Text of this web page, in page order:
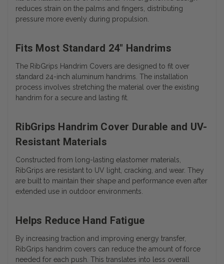
reduces strain on the palms and fingers, distributing
pressure more evenly during propulsion.
Fits Most Standard 24" Handrims
The RibGrips Handrim Covers are designed to fit over
standard 24-inch aluminum handrims. The installation
process involves stretching the material over the existing
handrim for a secure and lasting fit.
RibGrips Handrim Cover Durable and UV-
Resistant Materials
Constructed from long-lasting elastomer materials,
RibGrips are resistant to UV light, cracking, and wear. They
are built to maintain their shape and performance even after
extended use in outdoor environments.
Helps Reduce Hand Fatigue
By increasing traction and improving energy transfer,
RibGrips handrim covers can reduce the amount of force
needed for each push. This translates into less overall